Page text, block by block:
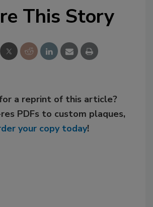
This Story
a reprint of this article?
PDFs to custom plaques,
your copy today!